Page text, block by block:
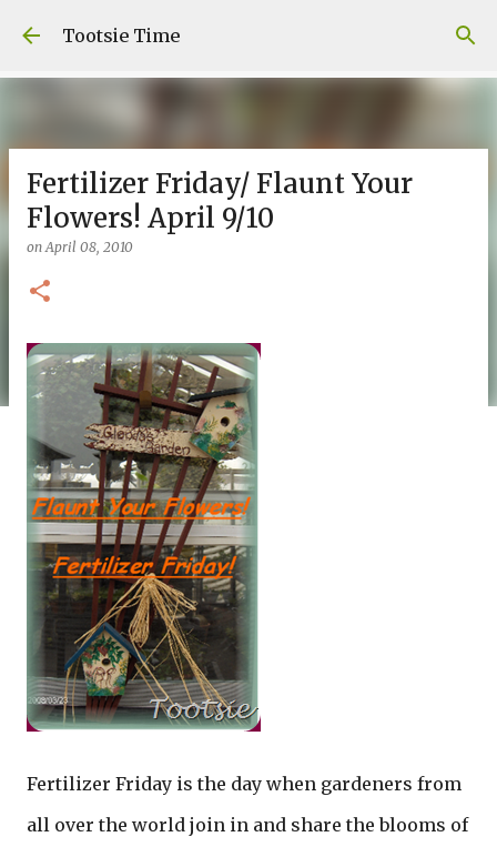
Skip to main content
Tootsie Time
Fertilizer Friday/ Flaunt Your
Flowers! April 9/10
onApril 08, 2010
Fertilizer Friday is the day when gardeners from
all over the world join in and share the blooms of